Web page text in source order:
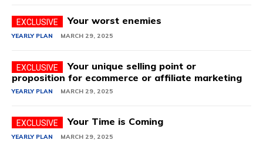
Your worst enemies
YEARLY PLAN MARCH 29, 2025
Your unique selling point or
proposition for ecommerce or affiliate marketing
YEARLY PLAN MARCH 29, 2025
Your Time is Coming
YEARLY PLAN MARCH 29, 2025